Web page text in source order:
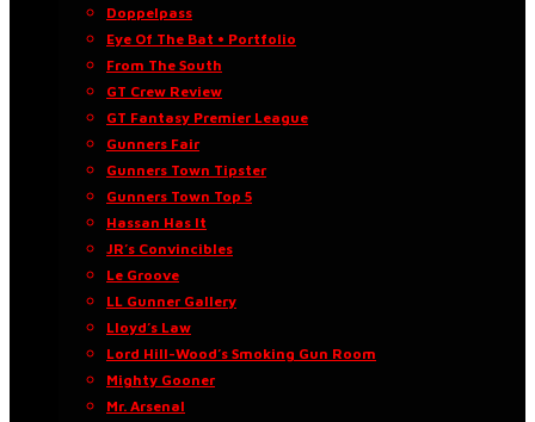
Doppelpass
Eye Of The Bat • Portfolio
From The South
GT Crew Review
GT Fantasy Premier League
Gunners Fair
Gunners Town Tipster
Gunners Town Top 5
Hassan Has It
JR’s Convincibles
Le Groove
LL Gunner Gallery
Lloyd’s Law
Lord Hill-Wood’s Smoking Gun Room
Mighty Gooner
Mr. Arsenal